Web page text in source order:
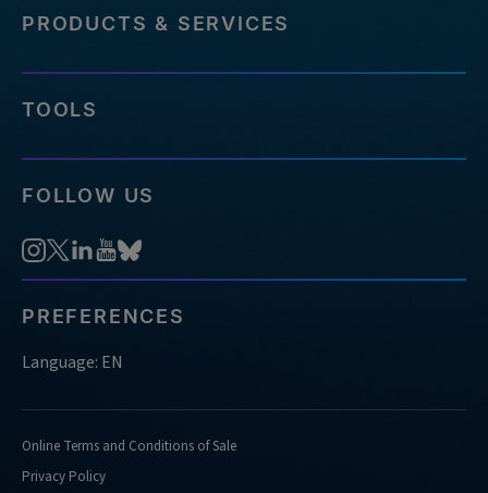
PRODUCTS & SERVICES
TOOLS
FOLLOW US
PREFERENCES
Language: EN
Online Terms and Conditions of Sale
Privacy Policy